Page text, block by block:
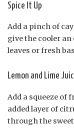
Spice It Up
Add a pinch of
give the cooler
leaves or fresh
Lemon and Lime
Add a squeeze of
added layer of
through the